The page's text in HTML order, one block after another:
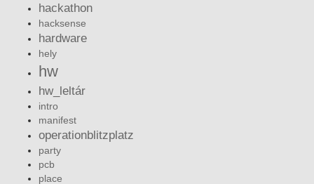
hackathon
hacksense
hardware
hely
hw
hw_leltár
intro
manifest
operationblitzplatz
party
pcb
place